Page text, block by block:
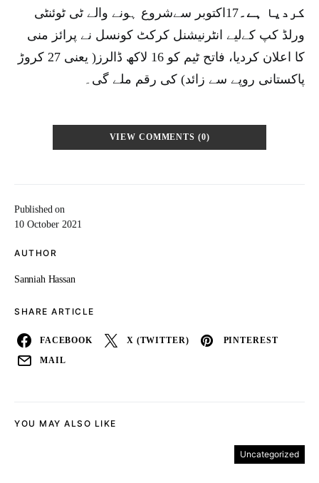
Published on
10 October 2021
AUTHOR
Sanniah Hassan
SHARE ARTICLE
FACEBOOK X (TWITTER) PINTEREST
MAIL
کردیا ہے۔
17اکتوبر سےشروع ہونے والے ٹی ٹوئنٹی
ورلڈ کپ کےلیے انٹرنیشنل کرکٹ کونسل نے پرائز منی
کا اعلان کردیا، فاتح ٹیم کو 16 لاکھ ڈالرز( یعنی 27 کروڑ
پاکستانی روپے سے زائد) کی رقم ملے گی۔
VIEW COMMENTS (0)
YOU MAY ALSO LIKE
Uncategorized